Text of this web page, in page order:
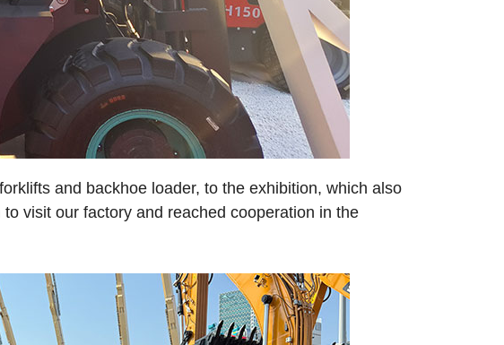
and backhoe loader, to the exhibition, which also
visit our factory and reached cooperation in the